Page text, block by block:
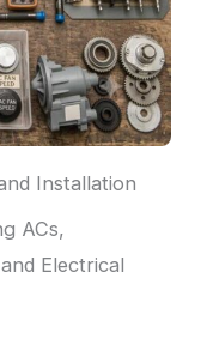
Installation
ACs,
Electrical